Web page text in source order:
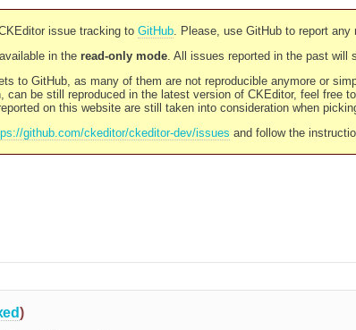
issue tracking to GitHub. Please, use GitHub to report any
in the read-only mode. All issues reported in the past will
to GitHub, as many of them are not reproducible anymore or
can be still reproduced in the latest version of CKEditor, feel free
on this website are still taken into consideration when
github.com/ckeditor/ckeditor-dev/issues and follow the
)